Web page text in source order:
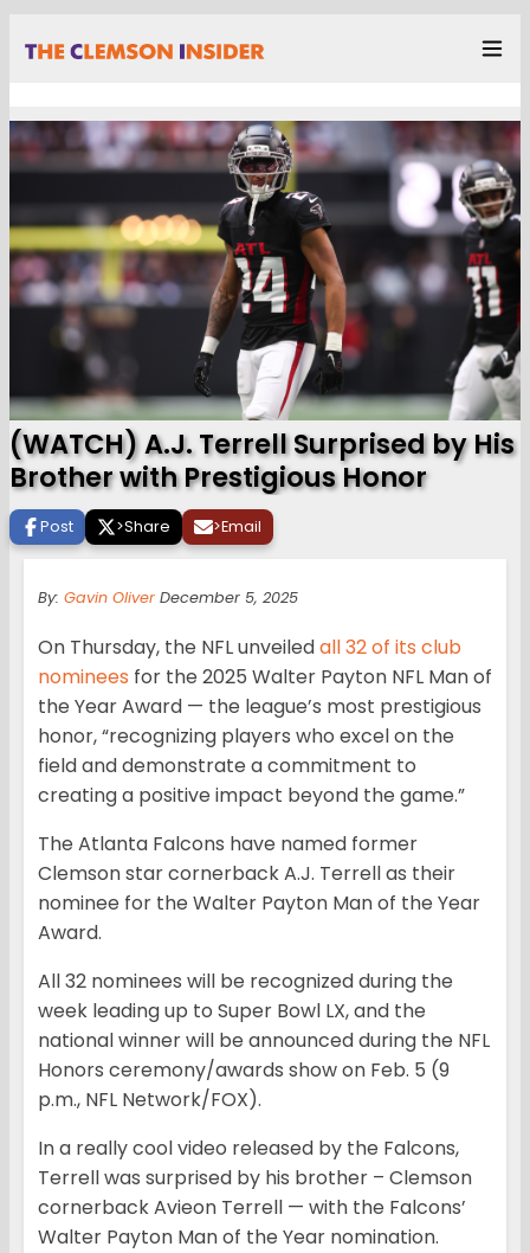
(WATCH) A.J. Terrell Surprised by His
Brother with Prestigious Honor
Post >Share >Email
By: Gavin Oliver December 5, 2025
On Thursday, the NFL unveiledall 32 of its club
nominees for the 2025 Walter Payton NFL Man of
the Year Award — the league’s most prestigious
honor, “recognizing players who excel on the
field and demonstrate a commitment to
creating a positive impact beyond the game.”
The Atlanta Falcons have named former
Clemson star cornerback A.J. Terrell as their
nominee for the Walter Payton Man of the Year
Award.
All 32 nominees will be recognized during the
week leading up to Super Bowl LX, and the
national winner will be announced during the NFL
Honors ceremony/awards show on Feb. 5 (9
p.m., NFL Network/FOX).
In a really cool video released by the Falcons,
Terrell was surprised by his brother – Clemson
cornerback Avieon Terrell — with the Falcons’
Walter Payton Man of the Year nomination.